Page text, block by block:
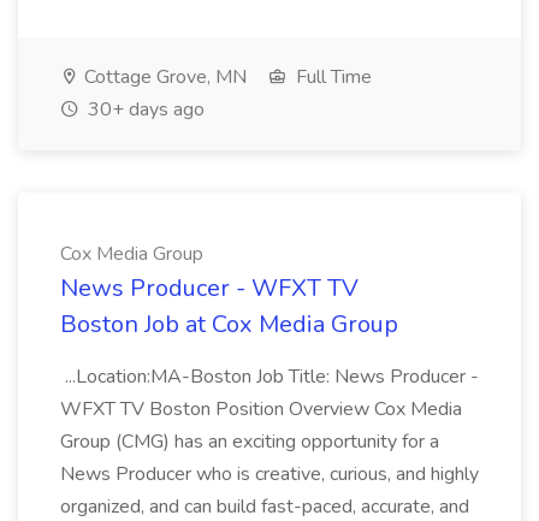
Cottage Grove, MN
Full Time
30+ days ago
Cox Media Group
News Producer - WFXT TV
Boston Job at Cox Media Group
...Location:MA-Boston Job Title: News Producer -
WFXT TV Boston Position Overview Cox Media
Group (CMG) has an exciting opportunity for a
News Producer who is creative, curious, and highly
organized, and can build fast-paced, accurate, and